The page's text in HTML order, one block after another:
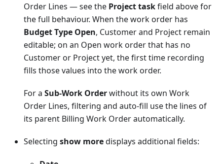
Order Lines — see the Project taskfield above for
the full behaviour. When the work order has
Budget Type Open, Customer and Project remain
editable; on an Open work order that has no
Customer or Project yet, the first time recording
fills those values into the work order.
For a Sub-Work Orderwithout its own Work
Order Lines, filtering and auto-fill use the lines of
its parent Billing Work Order automatically.
Selecting show moredisplays additional fields: